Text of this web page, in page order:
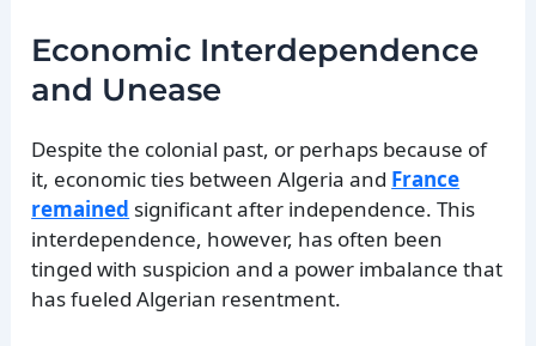
Economic Interdependence
and Unease
Despite the colonial past, or perhaps because of
it, economic ties between Algeria and France
remained significant after independence. This
interdependence, however, has often been
tinged with suspicion and a power imbalance that
has fueled Algerian resentment.